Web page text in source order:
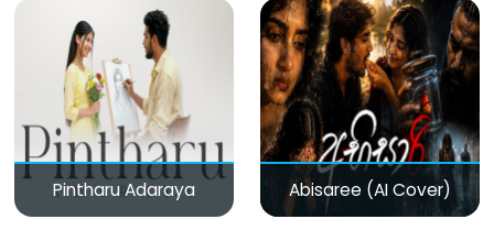
Pintharu Adaraya Abisaree (AI Cover)